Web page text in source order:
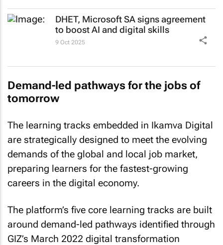
DHET, Microsoft SA signs agreement
to boost AI and digital skills
9 Oct 2025
Demand-led pathways for the jobs of
tomorrow
The learning tracks embedded in Ikamva Digital
are strategically designed to meet the evolving
demands of the global and local job market,
preparing learners for the fastest-growing
careers in the digital economy.
The platform’s five core learning tracks are built
around demand-led pathways identified through
GIZ’s March 2022 digital transformation